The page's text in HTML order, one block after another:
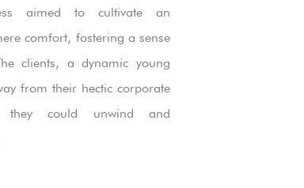
aimed to cultivate an
comfort, fostering a sense
clients, a dynamic young
from their hectic corporate
could unwind and